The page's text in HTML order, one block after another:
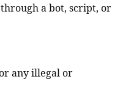
a bot, script, or
any illegal or